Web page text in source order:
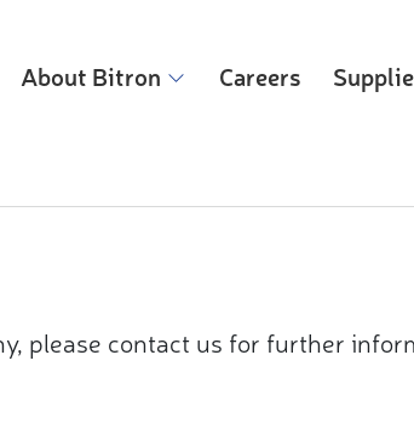
About Bitron Careers
please contact us for further